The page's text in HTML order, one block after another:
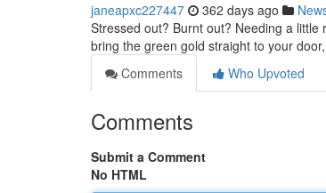
janeapxc227447 362 days ago
Stressed out? Burnt out? Needing a
bring the green gold straight to your
Comments
Who Upvoted
Comments
Submit a Comment
No HTML